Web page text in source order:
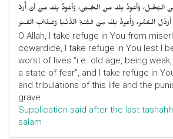
البُخْـل، وَأَعوذُ بِكَ مِنَ الجُـبْن، وَأَعوذُ بِكَ مِنْ أَنْ أُرَدَّ
الـعُمُر، وَأََعوذُ بِكَ مِنْ فِتْنَـةِ الدُّنْـيا وَعَـذابِ القَـبْر
O Allah, I take refuge in You from
cowardice, I take refuge in You lest I
worst of lives “i.e. old age, being
a state of fear”, and I take refuge in
and tribulations of this life and the
grave.
Supplication said after the last
salam